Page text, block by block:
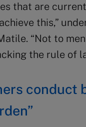
that are
this,”
“Not to
the rule of
conduct